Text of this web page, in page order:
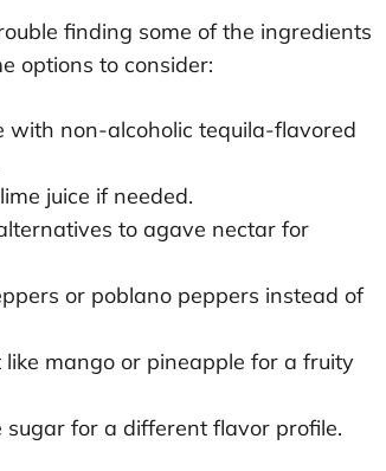
finding some of the ingredients
options to consider:
with non-alcoholic tequila-flavored
juice if needed.
to agave nectar for
or poblano peppers instead of
mango or pineapple for a fruity
for a different flavor profile.